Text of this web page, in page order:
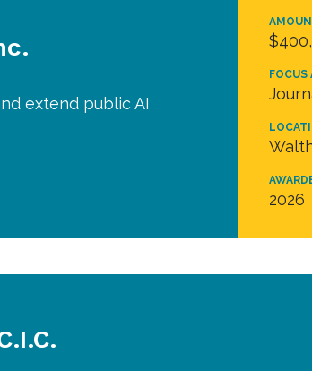
FOCUS
2026
extend public AI